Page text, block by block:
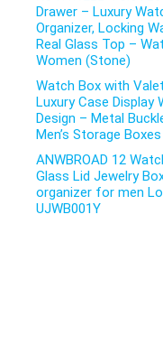
Drawer – Luxury
Organizer, Locking
Real Glass Top –
Women (Stone)
Watch Box with
Luxury Case Display
Design – Metal
Men’s Storage
ANWBROAD 12
Glass Lid Jewelry
organizer for men
UJWB001Y